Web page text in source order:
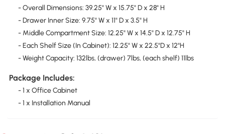
- Overall Dimensions: 39.25" W x 15.75" D x 28" H
- Drawer Inner Size: 9.75" W x 11" D x 3.5" H
- Middle Compartment Size: 12.25" W x 14.5" D x 12.75" H
- Each Shelf Size (In Cabinet): 12.25" W x 22.5"D x 12"H
- Weight Capacity: 132lbs, (drawer) 7lbs, (each shelf) 11lbs
Package Includes:
- 1 x Office Cabinet
- 1 x Installation Manual